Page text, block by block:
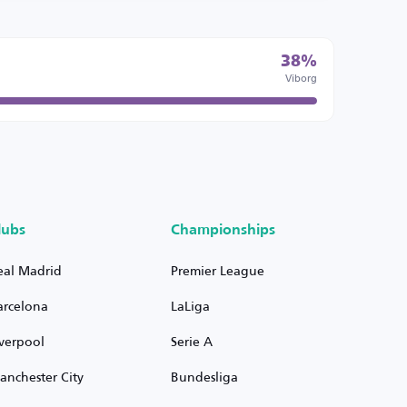
38%
Viborg
Madrid
City
Championships
Premier League
LaLiga
Serie A
Bundesliga